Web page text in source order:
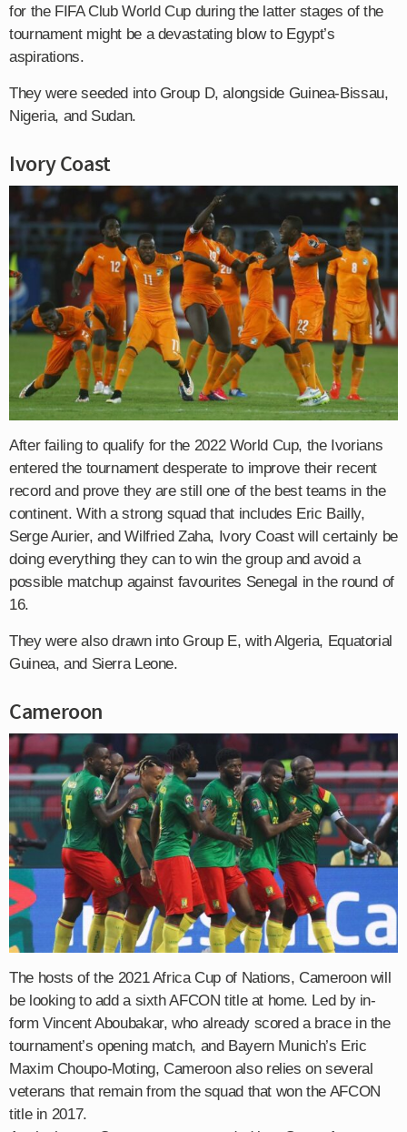
for the FIFA Club World Cup during the latter stages of the
tournament might be a devastating blow to Egypt’s
aspirations.
They were seeded into Group D, alongside Guinea-Bissau,
Nigeria, and Sudan.
Ivory Coast
After failing to qualify for the 2022 World Cup, the Ivorians
entered the tournament desperate to improve their recent
record and prove they are still one of the best teams in the
continent. With a strong squad that includes Eric Bailly,
Serge Aurier, and Wilfried Zaha, Ivory Coast will certainly be
doing everything they can to win the group and avoid a
possible matchup against favourites Senegal in the round of
16.
They were also drawn into Group E, with Algeria, Equatorial
Guinea, and Sierra Leone.
Cameroon
The hosts of the 2021 Africa Cup of Nations, Cameroon will
be looking to add a sixth AFCON title at home. Led by in-
form Vincent Aboubakar, who already scored a brace in the
tournament’s opening match, and Bayern Munich’s Eric
Maxim Choupo-Moting, Cameroon also relies on several
veterans that remain from the squad that won the AFCON
title in 2017.